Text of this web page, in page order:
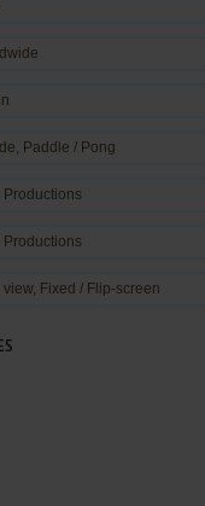
, Paddle / Pong
Productions
Productions
view, Fixed / Flip-screen